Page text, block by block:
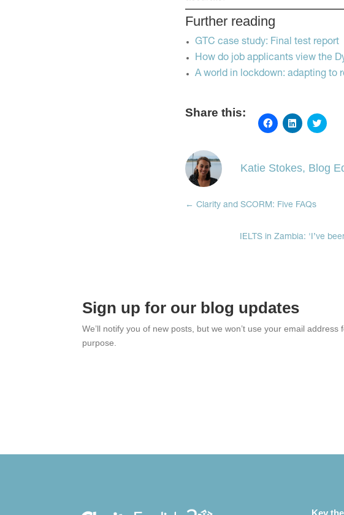
Further reading
GTC case study: Final test report
How do job applicants view the
A world in lockdown: adapting to
Share this:
Click
to
(Opens
in
Click
to
(Opens
in
Click
to
in
new
Katie Stokes, Blog
←Clarity and SCORM: Five FAQs
IELTS in Zambia: 'I’ve
Sign up for our blog updates
We’ll notify you of new posts, but we won’t use your email address
purpose.
Key